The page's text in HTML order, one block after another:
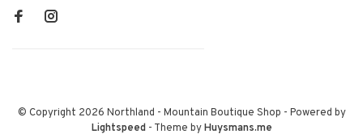
© Copyright 2026 Northland - Mountain Boutique Shop - Powered by
Lightspeed- Theme byHuysmans.me